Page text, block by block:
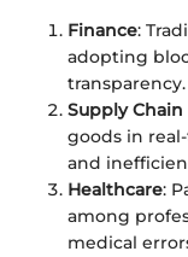
Finance:
adopting
transparency.
Supply
goods in
and
Healthcare:
among
medical